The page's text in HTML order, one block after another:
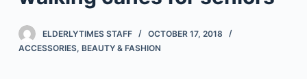
n
ELDERLYTIMES STAFF
OCTOBER 17, 2018
ACCESSORIES, BEAUTY & FASHION